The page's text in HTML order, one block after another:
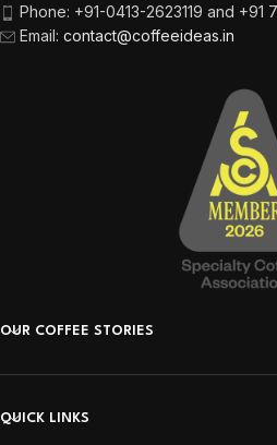
Phone: +91-0413-2623119 and +91
Email: contact@coffeeideas.in
OUR COFFEE STORIES
QUICK LINKS